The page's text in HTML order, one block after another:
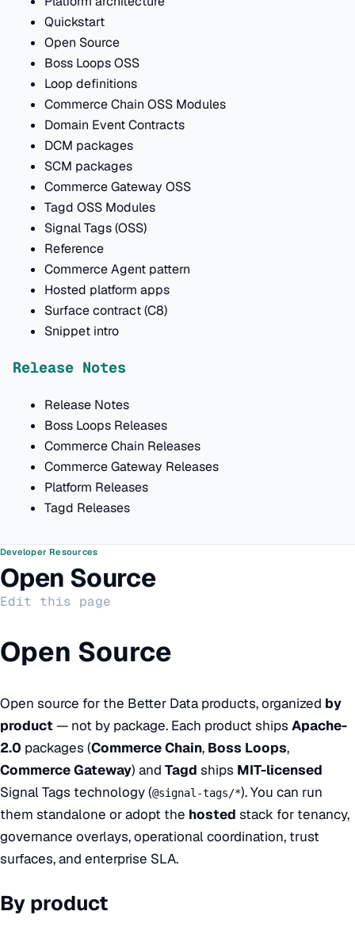
Quickstart
Open Source
Boss Loops OSS
Loop definitions
Commerce Chain OSS Modules
Domain Event Contracts
DCM packages
SCM packages
Commerce Gateway OSS
Tagd OSS Modules
Signal Tags (OSS)
Reference
Commerce Agent pattern
Hosted platform apps
Surface contract (C8)
Snippet intro
Release Notes
Release Notes
Boss Loops Releases
Commerce Chain Releases
Commerce Gateway Releases
Platform Releases
Tagd Releases
Developer Resources
Open Source
Edit this page
Open Source
Open source for the Better Data products, organized by
product— not by package. Each product ships Apache-
2.0 packages (Commerce Chain, Boss Loops,
Commerce Gateway) and Tagd ships MIT-licensed
Signal Tags technology (@signal-tags/*). You can run
them standalone or adopt the hosted stack for tenancy,
governance overlays, operational coordination, trust
surfaces, and enterprise SLA.
By product